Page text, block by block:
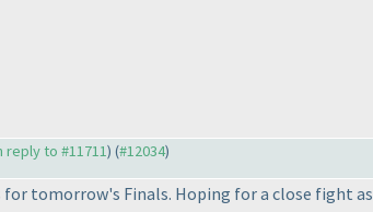
reply to #11711) (#12034)
tomorrow's Finals. Hoping for a close fight